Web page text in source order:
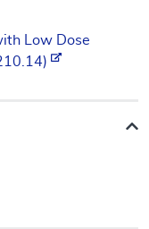
Low Dose